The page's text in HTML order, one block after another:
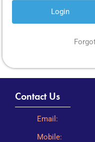
Contact Us
Email:
Mobile: